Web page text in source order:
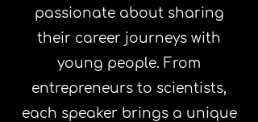
passionate about sharing
their career journeys with
young people. From
entrepreneurs to scientists,
each speaker brings a unique